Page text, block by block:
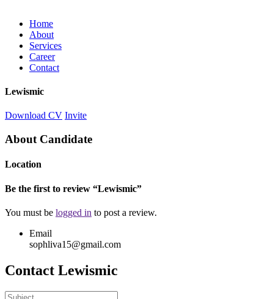
Home
About
Services
Career
Contact
Lewismic
Download CV Invite
About Candidate
Location
Be the first to review “Lewismic”
You must be logged in to post a review.
Email
sophliva15@gmail.com
Contact Lewismic